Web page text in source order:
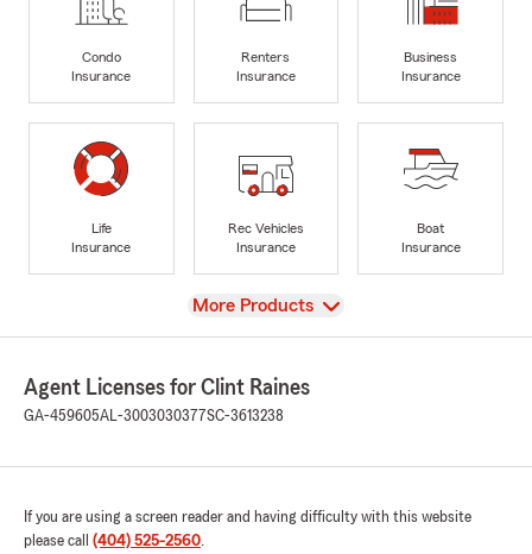
Condo
Insurance
Renters
Insurance
Business
Insurance
Life
Insurance
Rec Vehicles
Insurance
Boat
Insurance
View
More Products
Agent Licenses for Clint Raines
GA-459605AL-3003030377SC-3613238
If you are using a screen reader and having difficulty with this website
please call (404) 525-2560.